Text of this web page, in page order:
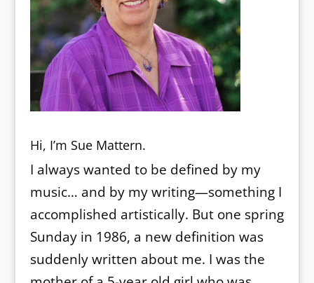
Hi, I’m Sue Mattern.
I always wanted to be defined by my
music… and by my writing—something I
accomplished artistically. But one spring
Sunday in 1986, a new definition was
suddenly written about me. I was the